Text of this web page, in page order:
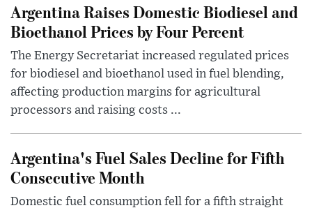
Argentina Raises Domestic Biodiesel and
Bioethanol Prices by Four Percent
The Energy Secretariat increased regulated prices
for biodiesel and bioethanol used in fuel blending,
affecting production margins for agricultural
processors and raising costs ...
Argentina's Fuel Sales Decline for Fifth
Consecutive Month
Domestic fuel consumption fell for a fifth straight